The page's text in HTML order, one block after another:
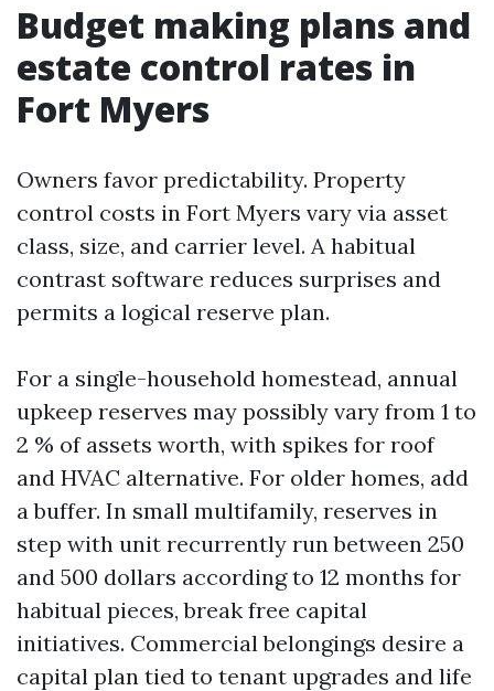
Budget making plans and
estate control rates in
Fort Myers
Owners favor predictability. Property
control costs in Fort Myers vary via asset
class, size, and carrier level. A habitual
contrast software reduces surprises and
permits a logical reserve plan.
For a single-household homestead, annual
upkeep reserves may possibly vary from 1 to
2 % of assets worth, with spikes for roof
and HVAC alternative. For older homes, add
a buffer. In small multifamily, reserves in
step with unit recurrently run between 250
and 500 dollars according to 12 months for
habitual pieces, break free capital
initiatives. Commercial belongings desire a
capital plan tied to tenant upgrades and life